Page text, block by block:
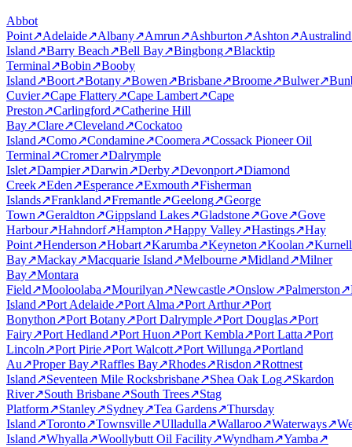
Abbot
Point↗Adelaide↗Albany↗Amrun↗Ashburton↗Ashton↗Australind
Island↗Barry Beach↗Bell Bay↗Bingbong↗Blacktip
Terminal↗Bobin↗Booby
Island↗Boort↗Botany↗Bowen↗Brisbane↗Broome↗Bulwer↗
Cuvier↗Cape Flattery↗Cape Lambert↗Cape
Preston↗Carlingford↗Catherine Hill
Bay↗Clare↗Cleveland↗Cockatoo
Island↗Como↗Condamine↗Coomera↗Cossack Pioneer Oil
Terminal↗Cromer↗Dalrymple
Islet↗Dampier↗Darwin↗Derby↗Devonport↗Diamond
Creek↗Eden↗Esperance↗Exmouth↗Fisherman
Islands↗Frankland↗Fremantle↗Geelong↗George
Town↗Geraldton↗Gippsland Lakes↗Gladstone↗Gove↗Gove
Harbour↗Hahndorf↗Hampton↗Happy Valley↗Hastings↗Hay
Point↗Henderson↗Hobart↗Karumba↗Keyneton↗Koolan↗Kurnell
Bay↗Mackay↗Macquarie Island↗Melbourne↗Midland↗Milner
Bay↗Montara
Field↗Mooloolaba↗Mourilyan↗Newcastle↗Onslow↗Palmerston↗
Island↗Port Adelaide↗Port Alma↗Port Arthur↗Port
Bonython↗Port Botany↗Port Dalrymple↗Port Douglas↗Port
Fairy↗Port Hedland↗Port Huon↗Port Kembla↗Port Latta↗Port
Lincoln↗Port Pirie↗Port Walcott↗Port Willunga↗Portland
Au↗Proper Bay↗Raffles Bay↗Rhodes↗Risdon↗Rottnest
Island↗Seventeen Mile Rocksbrisbane↗Shea Oak Log↗Skardon
River↗South Brisbane↗South Trees↗Stag
Platform↗Stanley↗Sydney↗Tea Gardens↗Thursday
Island↗Toronto↗Townsville↗Ulladulla↗Wallaroo↗Waterways↗
Island↗Whyalla↗Woollybutt Oil Facility↗Wyndham↗Yamba↗